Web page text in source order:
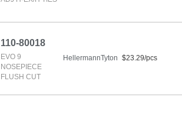
110-80018
EVO 9
NOSEPIECE
FLUSH CUT
HellermannTyton $23.29/pcs